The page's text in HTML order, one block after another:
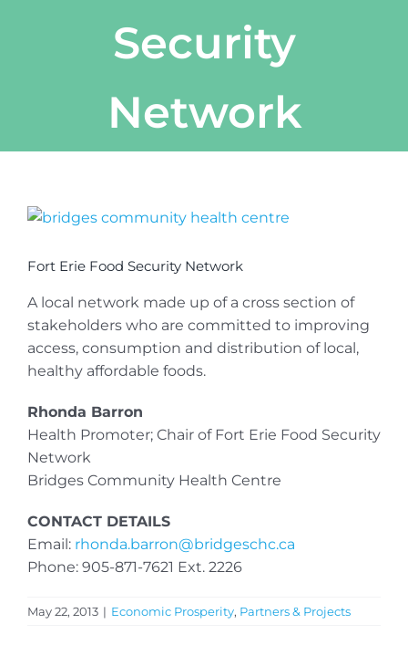
Security
Network
View
Image
Fort Erie Food Security Network
A local network made up of a cross section of
stakeholders who are committed to improving
access, consumption and distribution of local,
healthy affordable foods.
Rhonda Barron
Health Promoter; Chair of Fort Erie Food Security
Network
Bridges Community Health Centre
CONTACT DETAILS
Email: rhonda.barron@bridgeschc.ca
Phone: 905-871-7621 Ext. 2226
May 22, 2013 | Economic Prosperity, Partners & Projects